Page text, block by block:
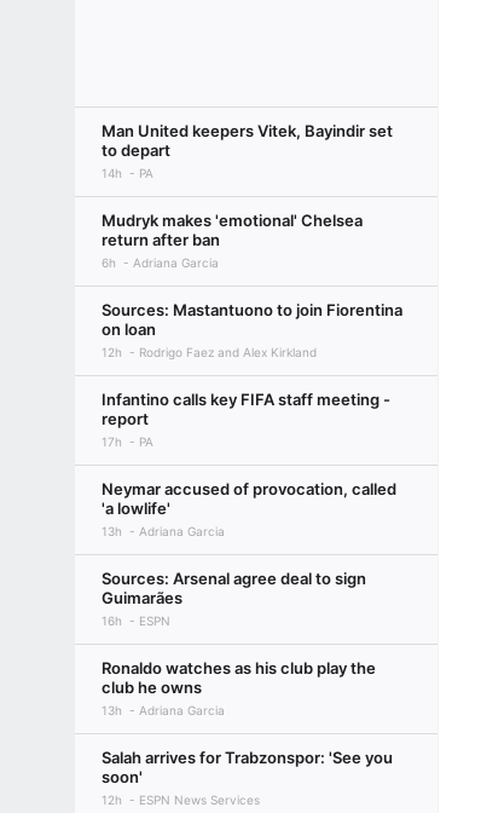
Man United keepers Vitek, Bayindir set
to depart
14h PA
Mudryk makes 'emotional' Chelsea
return after ban
6h Adriana Garcia
Sources: Mastantuono to join Fiorentina
on loan
12h Rodrigo Faez and Alex Kirkland
Infantino calls key FIFA staff meeting -
report
17h PA
Neymar accused of provocation, called
'a lowlife'
13h Adriana Garcia
Sources: Arsenal agree deal to sign
Guimarães
16h ESPN
Ronaldo watches as his club play the
club he owns
13h Adriana Garcia
Salah arrives for Trabzonspor: 'See you
soon'
12h ESPN News Services